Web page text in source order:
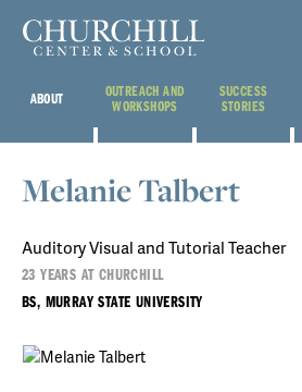
ABOUT
OUTREACH AND
WORKSHOPS
SUCCESS
STORIES
Melanie Talbert
Auditory Visual and Tutorial Teacher
23 YEARS AT CHURCHILL
BS, MURRAY STATE UNIVERSITY